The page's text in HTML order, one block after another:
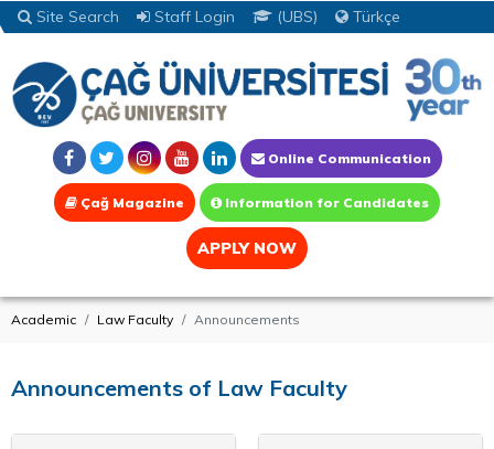
Site Search Staff Login (UBS) Türkçe
Online Communication
Çağ Magazine Information for Candidates
APPLY NOW
Academic Law Faculty Announcements
Announcements of Law Faculty